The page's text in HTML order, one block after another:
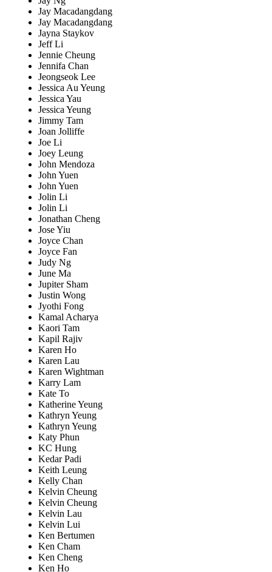
Jay Macadangdang
Jay Macadangdang
Jayna Staykov
Jeff Li
Jennie Cheung
Jennifa Chan
Jeongseok Lee
Jessica Au Yeung
Jessica Yau
Jessica Yeung
Jimmy Tam
Joan Jolliffe
Joe Li
Joey Leung
John Mendoza
John Yuen
John Yuen
Jolin Li
Jolin Li
Jonathan Cheng
Jose Yiu
Joyce Chan
Joyce Fan
Judy Ng
June Ma
Jupiter Sham
Justin Wong
Jyothi Fong
Kamal Acharya
Kaori Tam
Kapil Rajiv
Karen Ho
Karen Lau
Karen Wightman
Karry Lam
Kate To
Katherine Yeung
Kathryn Yeung
Kathryn Yeung
Katy Phun
KC Hung
Kedar Padi
Keith Leung
Kelly Chan
Kelvin Cheung
Kelvin Cheung
Kelvin Lau
Kelvin Lui
Ken Bertumen
Ken Cham
Ken Cheng
Ken Ho